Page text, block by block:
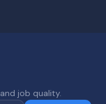
job quality.